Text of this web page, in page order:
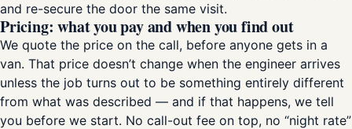
and re-secure the door the same visit.
Pricing: what you pay and when you find out
We quote the price on the call, before anyone gets in a
van. That price doesn’t change when the engineer arrives
unless the job turns out to be something entirely different
from what was described — and if that happens, we tell
you before we start. No call-out fee on top, no “night rate”